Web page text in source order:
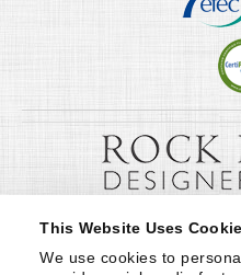
This Website Uses
We use cookies to